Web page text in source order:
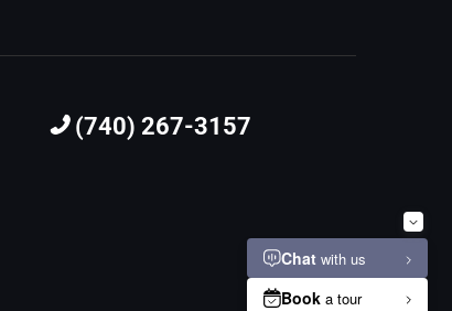
(740) 267-3157